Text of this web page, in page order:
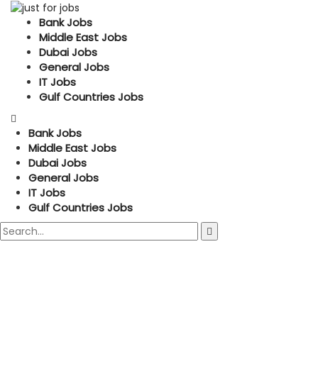
Bank Jobs
Middle East Jobs
Dubai Jobs
General Jobs
IT Jobs
Gulf Countries Jobs
Bank Jobs
Middle East Jobs
Dubai Jobs
General Jobs
IT Jobs
Gulf Countries Jobs